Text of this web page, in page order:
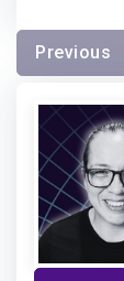
Previous